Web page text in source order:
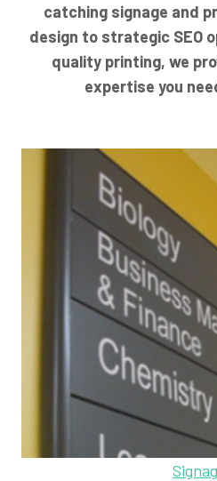
catching signage and
design to strategic SEO
quality printing, we
expertise you